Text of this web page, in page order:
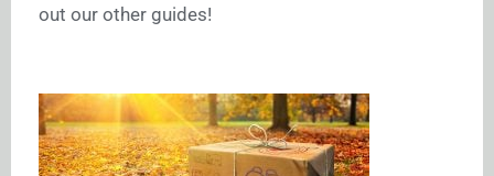
out our other guides!